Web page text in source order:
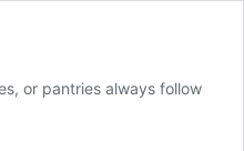
or pantries always follow